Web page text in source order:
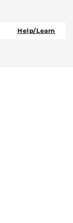
Help/Learn